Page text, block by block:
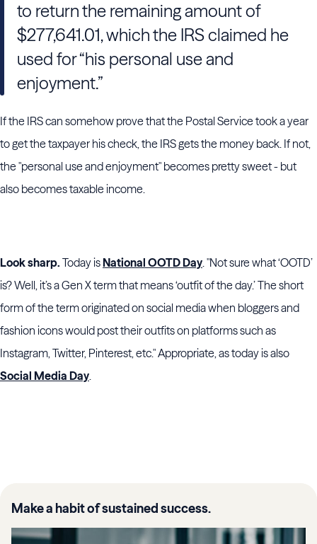
to return the remaining amount of
$277,641.01, which the IRS claimed he
used for “his personal use and
enjoyment.”
If the IRS can somehow prove that the Postal Service took a year
to get the taxpayer his check, the IRS gets the money back. If not,
the "personal use and enjoyment" becomes pretty sweet - but
also becomes taxable income.
Look sharp. Today isNational OOTD Day. "Not sure what ‘OOTD’
is? Well, it’s a Gen X term that means ‘outfit of the day.’ The short
form of the term originated on social media when bloggers and
fashion icons would post their outfits on platforms such as
Instagram, Twitter, Pinterest, etc." Appropriate, as today is also
Social Media Day.
Make a habit of sustained success.